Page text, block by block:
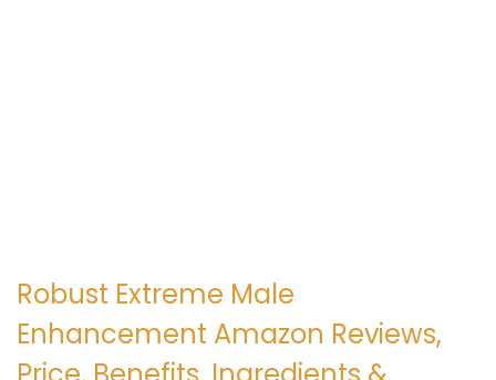
Robust Extreme Male
Enhancement Amazon Reviews,